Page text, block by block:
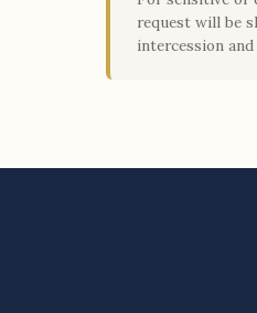
request will be
intercession